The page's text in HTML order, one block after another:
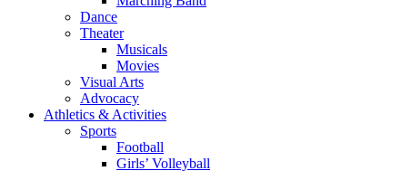
Dance
Theater
Musicals
Movies
Visual Arts
Advocacy
Athletics & Activities
Sports
Football
Girls’ Volleyball